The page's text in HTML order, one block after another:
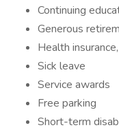
Continuing
Generous
Health
Sick leave
Service awards
Free parking
Short-term